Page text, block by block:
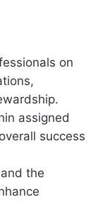
on
assigned
success
the